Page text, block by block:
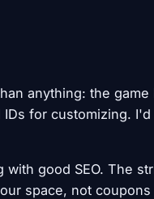
anything: the
for customizing.
good SEO. The
space, not